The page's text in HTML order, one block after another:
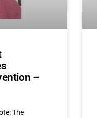
–
The